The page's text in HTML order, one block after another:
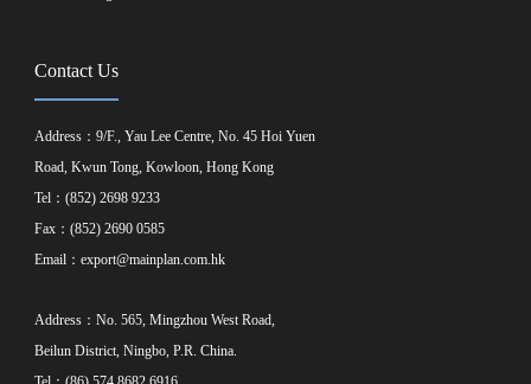
Contact Us
Address：9/F., Yau Lee Centre, No. 45 Hoi Yuen
Road, Kwun Tong, Kowloon, Hong Kong
Tel：(852) 2698 9233
Fax：(852) 2690 0585
Email：export@mainplan.com.hk
Address：No. 565, Mingzhou West Road,
Beilun District, Ningbo, P.R. China.